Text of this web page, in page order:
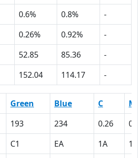
0.6% 0.8%
-
0.26% 0.92%
-
52.85 85.36
-
152.04 114.17 -
Green Blue C
M
193 234 0.26
C1 EA 1A
12